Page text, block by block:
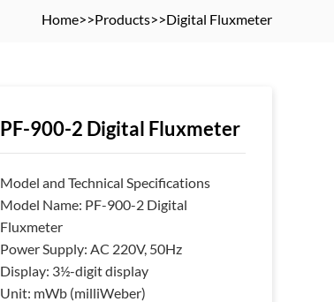
Home>>Products>>Digital Fluxmeter
PF-900-2 Digital Fluxmeter
Model and Technical Specifications
Model Name: PF-900-2 Digital
Fluxmeter
Power Supply: AC 220V, 50Hz
Display: 3½-digit display
Unit: mWb (milliWeber)